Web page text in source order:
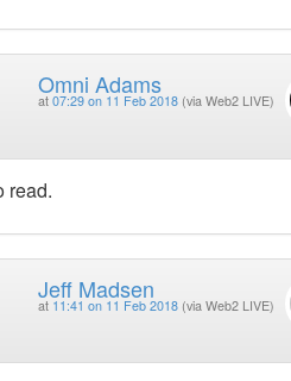
Omni Adams
at 07:29 on 11 Feb 2018 (via Web2 LIVE)
read.
Jeff Madsen
at 11:41 on 11 Feb 2018 (via Web2 LIVE)